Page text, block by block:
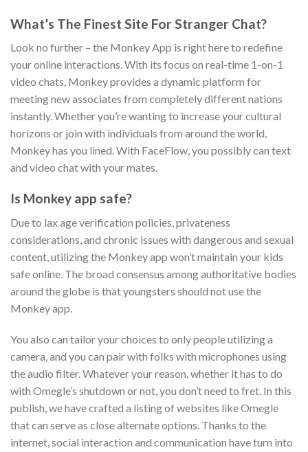
What’s The Finest Site For Stranger Chat?
Look no further – the Monkey App is right here to redefine
your online interactions. With its focus on real-time 1-on-1
video chats, Monkey provides a dynamic platform for
meeting new associates from completely different nations
instantly. Whether you’re wanting to increase your cultural
horizons or join with individuals from around the world,
Monkey has you lined. With FaceFlow, you possibly can text
and video chat with your mates.
Is Monkey app safe?
Due to lax age verification policies, privateness
considerations, and chronic issues with dangerous and sexual
content, utilizing the Monkey app won’t maintain your kids
safe online. The broad consensus among authoritative bodies
around the globe is that youngsters should not use the
Monkey app.
You also can tailor your choices to only people utilizing a
camera, and you can pair with folks with microphones using
the audio filter. Whatever your reason, whether it has to do
with Omegle’s shutdown or not, you don’t need to fret. In this
publish, we have crafted a listing of websites like Omegle
that can serve as close alternate options. Thanks to the
internet, social interaction and communication have turn into